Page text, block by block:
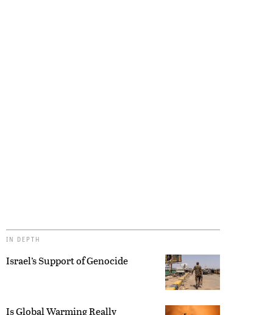
IN DEPTH
Israel’s Support of Genocide
Is Global Warming Really